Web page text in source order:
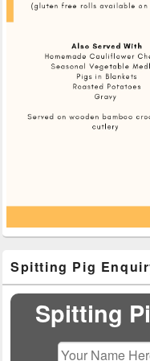
Sidebar
Widget
Area
Spitting Pig
Spitting